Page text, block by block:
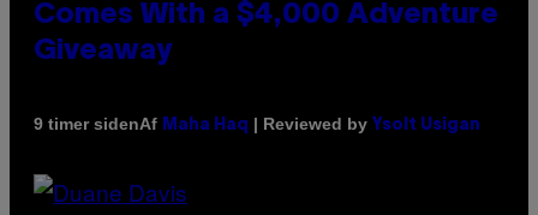
Comes With a $4,000 Adventure
Giveaway
9 timer sidenAf Maha Haq | Reviewed by Ysolt Usigan